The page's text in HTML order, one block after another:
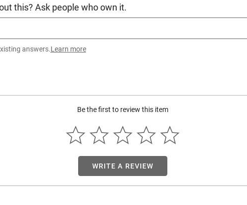
this? Ask people who own it.
answers.Learn more
Be the first to review this item
WRITE A REVIEW